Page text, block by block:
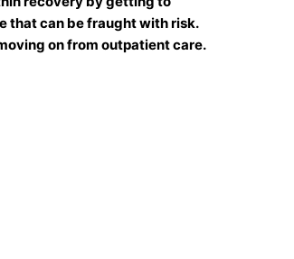
that can be fraught with risk.
on from outpatient care.